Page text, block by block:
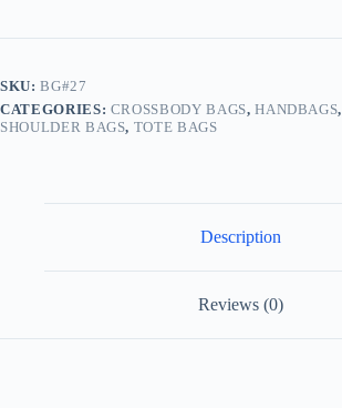
SKU:BG#27
CATEGORIES: CROSSBODY BAGS,HANDBAGS,
SHOULDER BAGS, TOTE BAGS
Description
Reviews (0)